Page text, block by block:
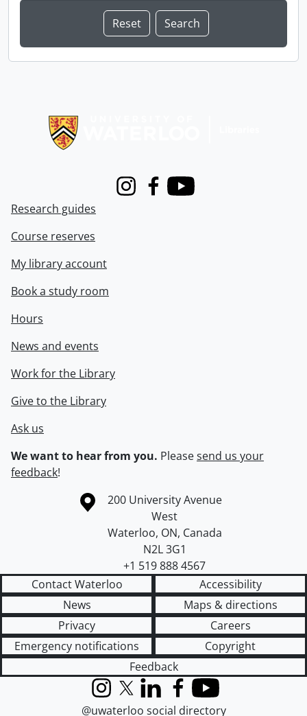
InstagramFacebook
Youtube
Research guides
Course reserves
My library account
Book a study room
Hours
News and events
Work for the Library
Give to the Library
Ask us
We want to hear from you. Pleasesend us your
feedback!
Information about the University of Waterloo
Campus map
200 University Avenue
West
Waterloo, ON, Canada
N2L 3G1
+1 519 888 4567
Contact Waterloo
Accessibility
News
Maps & directions
Privacy
Careers
Emergency notifications
Copyright
Feedback
InstagramX (formerly Twitter)
LinkedInFacebook
YouTube
@uwaterloo social directory